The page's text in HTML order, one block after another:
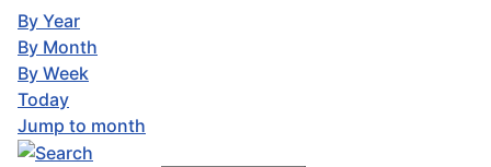
By Year
By Month
By Week
Today
Jump to month